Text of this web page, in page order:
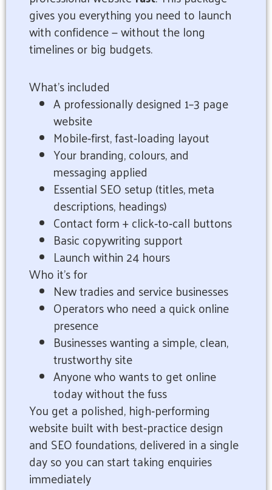
gives you everything you need to launch
with confidence — without the long
timelines or big budgets.
What’s included
A professionally designed 1–3 page
website
Mobile‑first, fast‑loading layout
Your branding, colours, and
messaging applied
Essential SEO setup (titles, meta
descriptions, headings)
Contact form + click‑to‑call buttons
Basic copywriting support
Launch within 24 hours
Who it’s for
New tradies and service businesses
Operators who need a quick online
presence
Businesses wanting a simple, clean,
trustworthy site
Anyone who wants to get online
today without the fuss
You get a polished, high‑performing
website built with best‑practice design
and SEO foundations, delivered in a single
day so you can start taking enquiries
immediately